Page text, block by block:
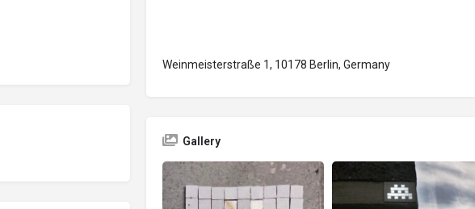
Weinmeisterstraße 1, 10178 Berlin, Germany
Gallery